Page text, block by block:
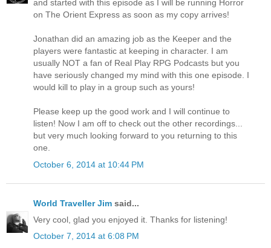
and started with this episode as I will be running Horror
on The Orient Express as soon as my copy arrives!
Jonathan did an amazing job as the Keeper and the
players were fantastic at keeping in character. I am
usually NOT a fan of Real Play RPG Podcasts but you
have seriously changed my mind with this one episode. I
would kill to play in a group such as yours!
Please keep up the good work and I will continue to
listen! Now I am off to check out the other recordings...
but very much looking forward to you returning to this
one.
October 6, 2014 at 10:44 PM
World Traveller Jim said...
Very cool, glad you enjoyed it. Thanks for listening!
October 7, 2014 at 6:08 PM